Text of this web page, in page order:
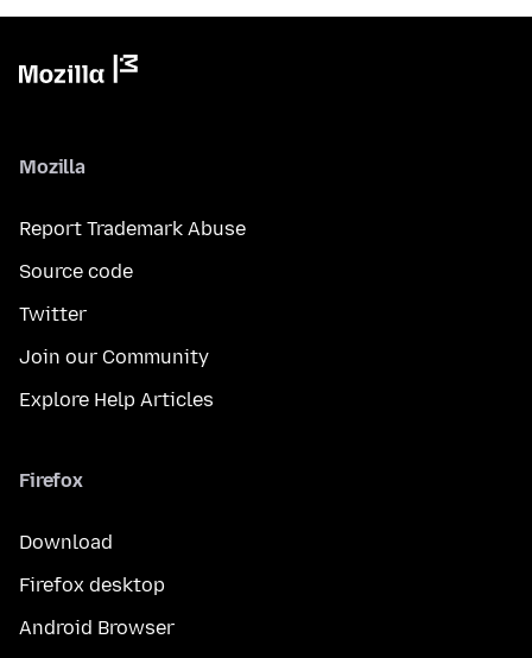
Mozilla
Report Trademark Abuse
Source code
Twitter
Join our Community
Explore Help Articles
Firefox
Download
Firefox desktop
Android Browser